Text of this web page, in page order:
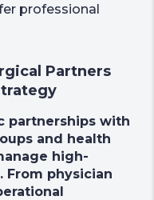
professional
Partners
partnerships with
and health
high-
From physician